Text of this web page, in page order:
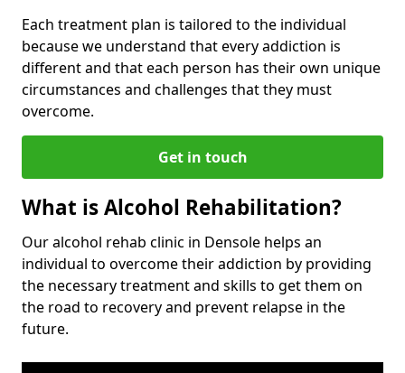
Each treatment plan is tailored to the individual
because we understand that every addiction is
different and that each person has their own unique
circumstances and challenges that they must
overcome.
Get in touch
What is Alcohol Rehabilitation?
Our alcohol rehab clinic in Densole helps an
individual to overcome their addiction by providing
the necessary treatment and skills to get them on
the road to recovery and prevent relapse in the
future.